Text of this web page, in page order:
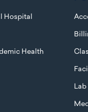
Hospital
Health